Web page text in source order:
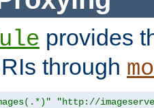
provides
through
"http://